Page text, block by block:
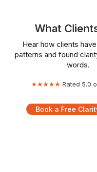
What
Hear how clients
patterns and found
words.
★★★★★ Rated 5.0
Book a Free